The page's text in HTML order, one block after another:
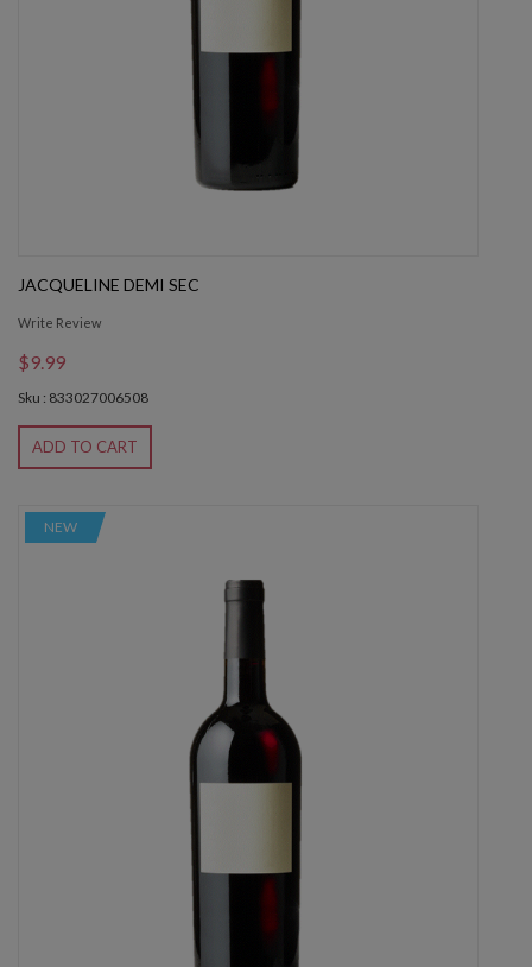
JACQUELINE DEMI SEC
Write Review
$9.99
Sku : 833027006508
ADD TO CART
NEW